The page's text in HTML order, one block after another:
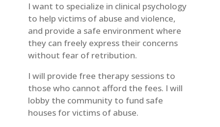
I want to specialize in clinical psychology
to help victims of abuse and violence,
and provide a safe environment where
they can freely express their concerns
without fear of retribution.
I will provide free therapy sessions to
those who cannot afford the fees. I will
lobby the community to fund safe
houses for victims of abuse.